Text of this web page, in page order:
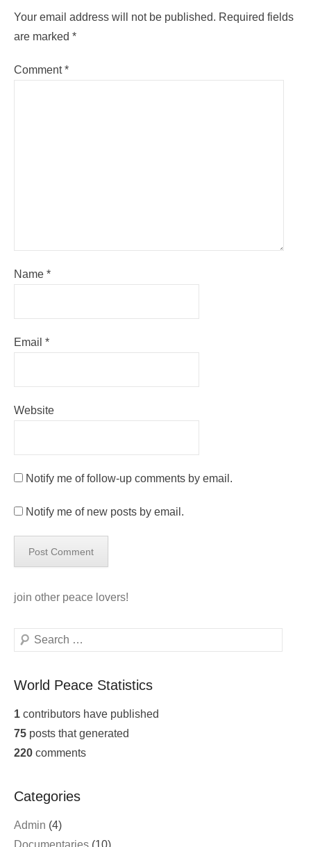
Your email address will not be published. Required fields
are marked *
Comment*
Name *
Email *
Website
Notify me of follow-up comments by email.
Notify me of new posts by email.
join other peace lovers!
Search
World Peace Statistics
1 contributors have published
75 posts that generated
220 comments
Categories
Admin (4)